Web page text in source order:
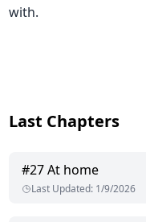
with.
Last Chapters
#27At home
Last Updated: 1/9/2026